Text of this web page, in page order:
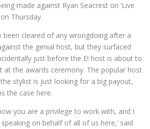
made against Ryan Seacrest on ‘Live
Thursday.
been cleared of any wrongdoing after a
the genial host, but they surfaced
just before the E! host is about to
at the awards ceremony. The popular host
stylist is just looking for a big payout,
the case here.
you are a privilege to work with, and I
on behalf of all of us here,’ said